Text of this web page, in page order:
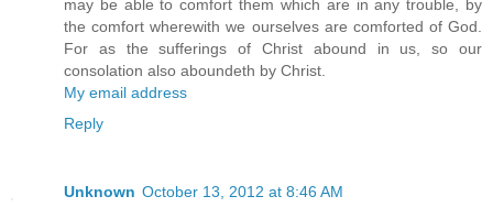
may be able to comfort them which are in any trouble, by
the comfort wherewith we ourselves are comforted of God.
For as the sufferings of Christ abound in us, so our
consolation also aboundeth by Christ.
My email address
Reply
Unknown October 13, 2012 at 8:46 AM